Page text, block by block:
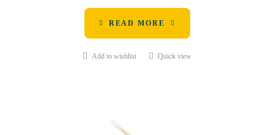
READ MORE
Add to wishlist Quick view